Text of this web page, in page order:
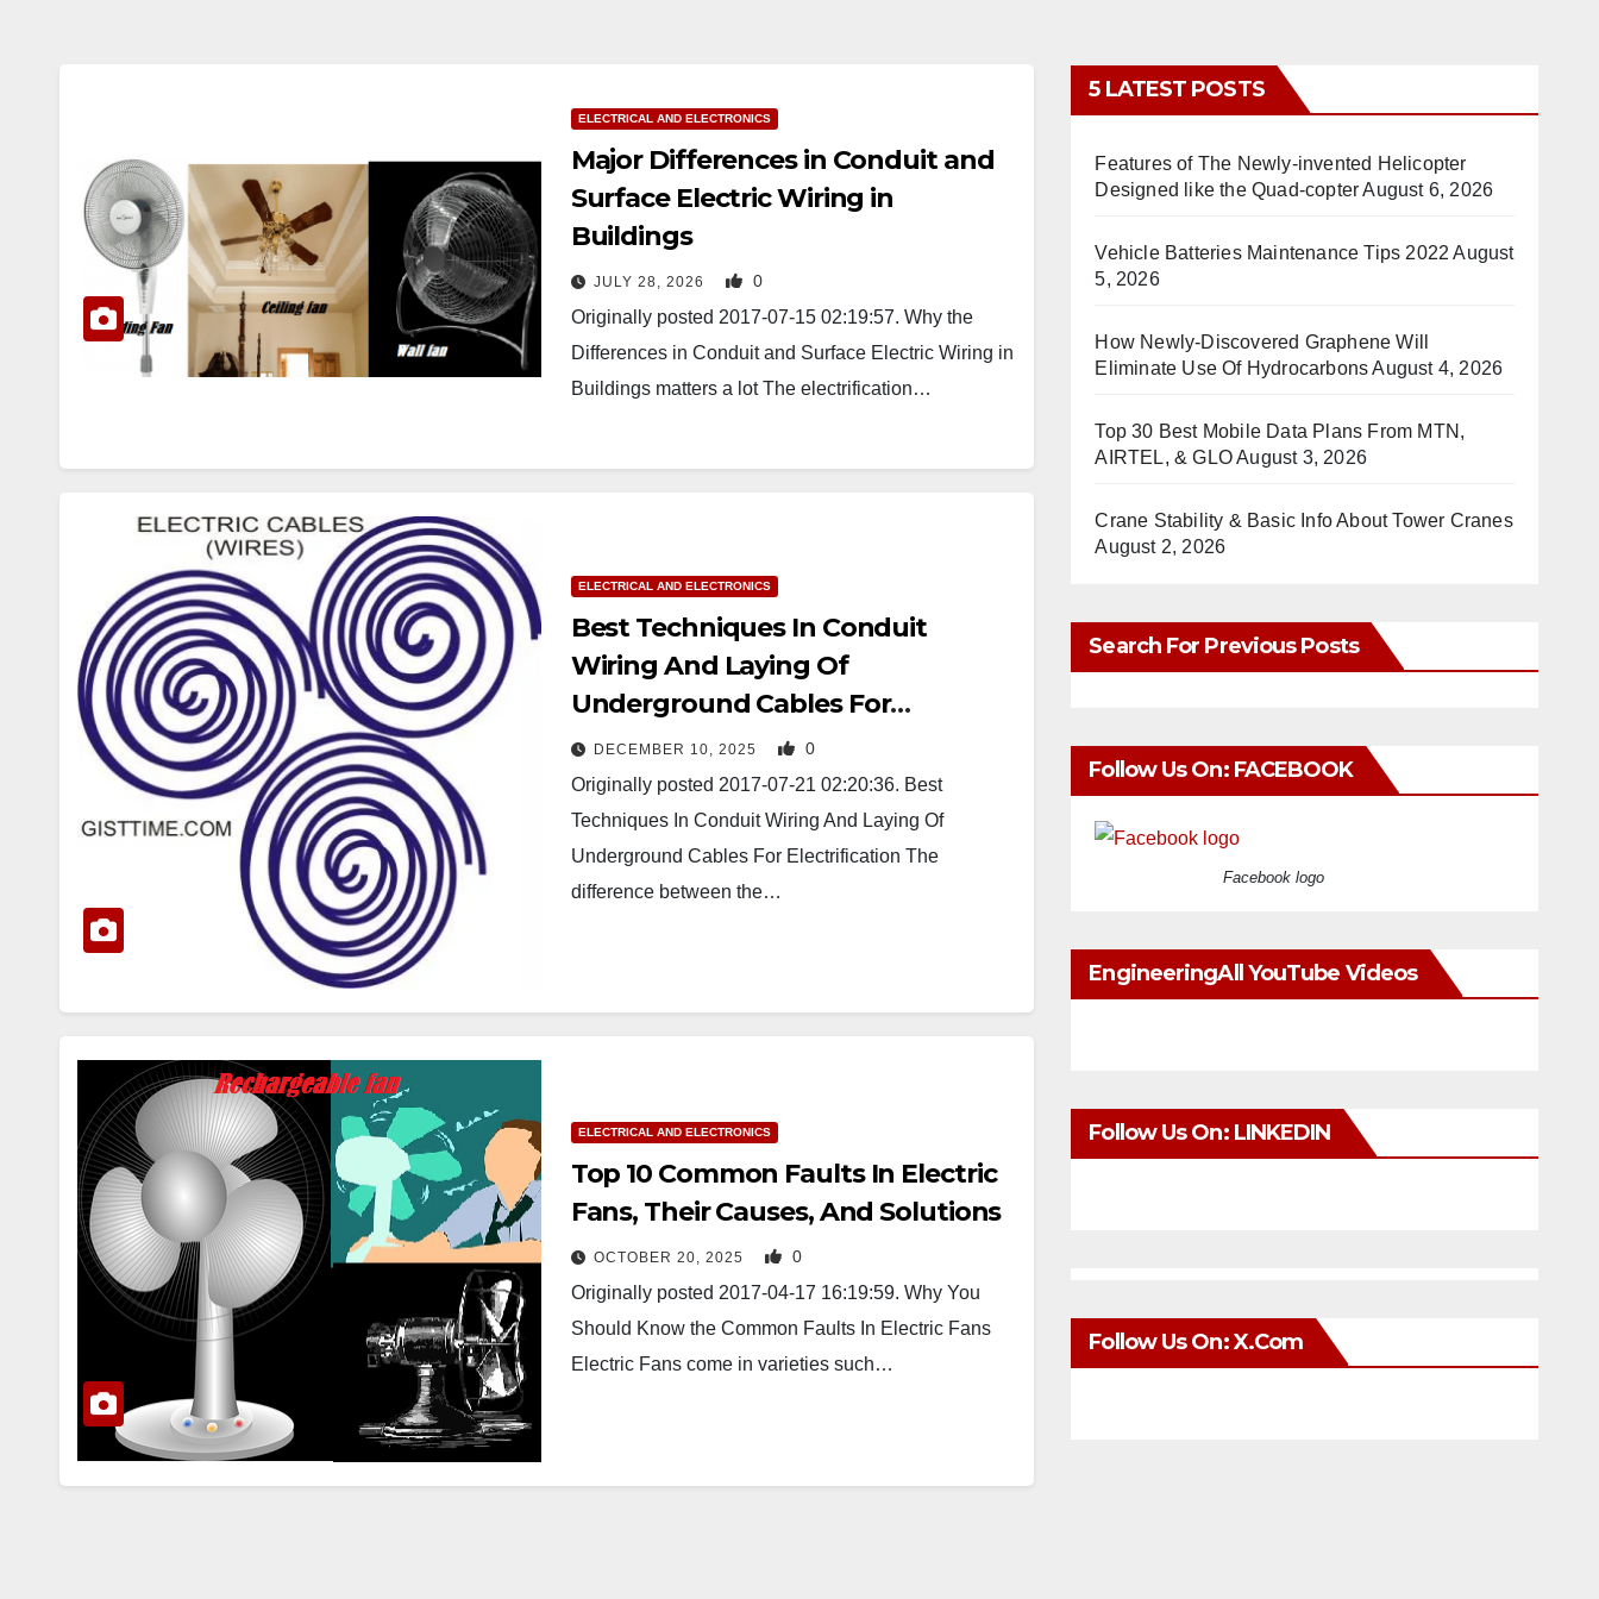
ELECTRICAL AND ELECTRONICS
Major Differences in Conduit and
Surface Electric Wiring in
Buildings
JULY 28, 2026 0
Originally posted 2017-07-15 02:19:57. Why the
Differences in Conduit and Surface Electric Wiring in
Buildings matters a lot The electrification…
ELECTRICAL AND ELECTRONICS
Best Techniques In Conduit
Wiring And Laying Of
Underground Cables For
Electrification
DECEMBER 10, 2025 0
Originally posted 2017-07-21 02:20:36. Best
Techniques In Conduit Wiring And Laying Of
Underground Cables For Electrification The
difference between the…
ELECTRICAL AND ELECTRONICS
Top 10 Common Faults In Electric
Fans, Their Causes, And Solutions
OCTOBER 20, 2025 0
Originally posted 2017-04-17 16:19:59. Why You
Should Know the Common Faults In Electric Fans
Electric Fans come in varieties such…
5 LATEST POSTS
Features of The Newly-invented Helicopter
Designed like the Quad-copterAugust 6, 2026
Vehicle Batteries Maintenance Tips 2022 August
5, 2026
How Newly-Discovered Graphene Will
Eliminate Use Of HydrocarbonsAugust 4, 2026
Top 30 Best Mobile Data Plans From MTN,
AIRTEL, & GLOAugust 3, 2026
Crane Stability & Basic Info About Tower Cranes
August 2, 2026
Search For Previous Posts
Follow Us On: FACEBOOK
Facebook logo
EngineeringAll YouTube Videos
Follow Us On: LINKEDIN
Follow Us On: X.com